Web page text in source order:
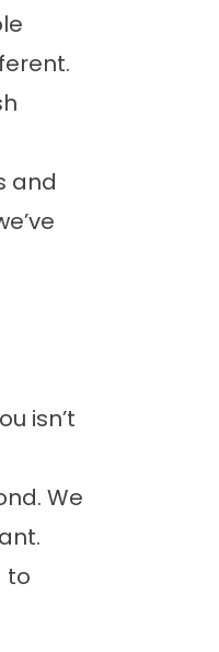
and
isn’t
We
to